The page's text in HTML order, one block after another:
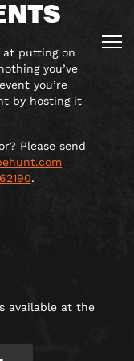
at putting on
you’ve
you’re
by hosting it
Please send
.
available at the